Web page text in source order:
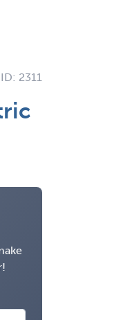
2311